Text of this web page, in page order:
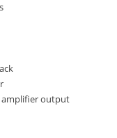
amplifier output